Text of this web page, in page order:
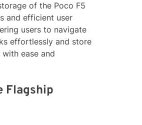
of the Poco F5
and efficient user
users to navigate
effortlessly and store
ease and
Flagship